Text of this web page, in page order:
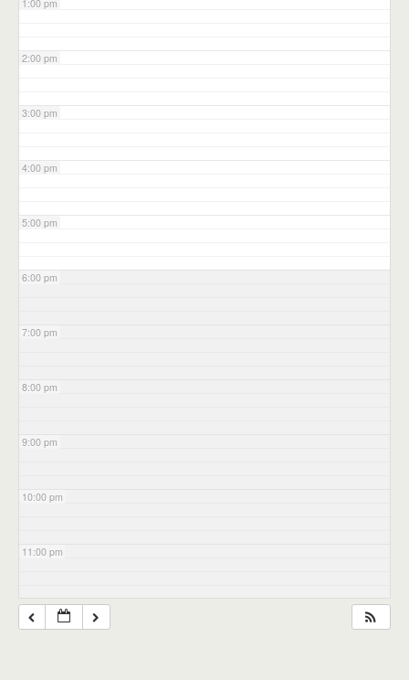
1:00 pm
2:00 pm
3:00 pm
4:00 pm
5:00 pm
6:00 pm
7:00 pm
8:00 pm
9:00 pm
10:00 pm
11:00 pm